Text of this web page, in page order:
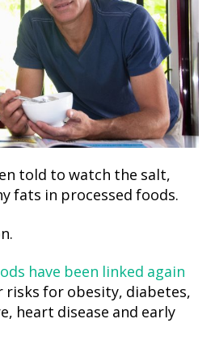
told to watch the salt,
fats in processed foods.
have been linked again
risks for obesity, diabetes,
heart disease and early